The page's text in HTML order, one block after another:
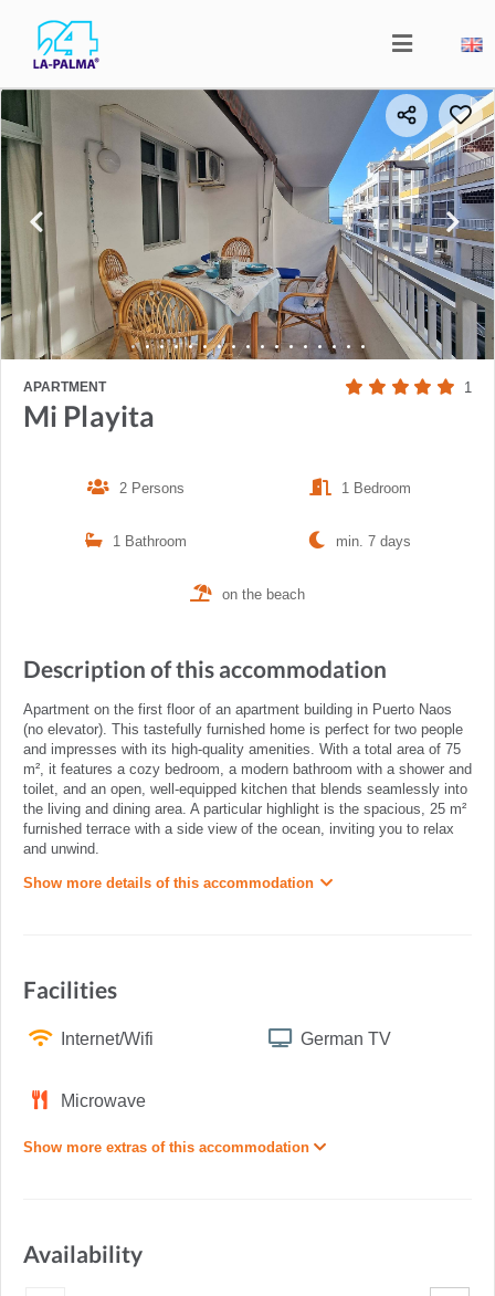
APARTMENT 1
Mi Playita
2 Persons 1 Bedroom
1 Bathroom min. 7 days
on the beach
Description of this accommodation
Apartment on the first floor of an apartment building in Puerto Naos
(no elevator). This tastefully furnished home is perfect for two people
and impresses with its high-quality amenities. With a total area of 75
m², it features a cozy bedroom, a modern bathroom with a shower and
toilet, and an open, well-equipped kitchen that blends seamlessly into
the living and dining area. A particular highlight is the spacious, 25 m²
furnished terrace with a side view of the ocean, inviting you to relax
and unwind.
Show more details of this accommodation
Facilities
Internet/Wifi German TV
Microwave
Show more extras of this accommodation
Availability